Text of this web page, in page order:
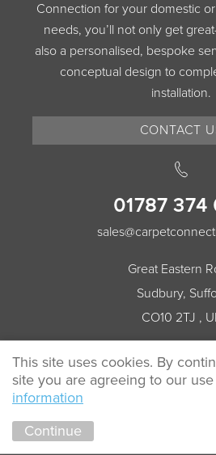
Connection for your domestic
needs, you’ll not only get
also a personalised, bespoke
conceptual design to
installation.
CONTACT
01787 374
Great Eastern
Sudbury,
CO10 2TJ ,
© 2026 Carpet Connection
This site uses cookies. By
site you are agreeing to our
information
Continue